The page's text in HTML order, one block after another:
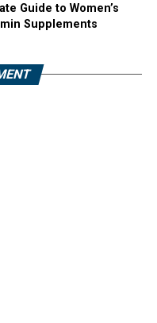
Guide to Women’s
Supplements